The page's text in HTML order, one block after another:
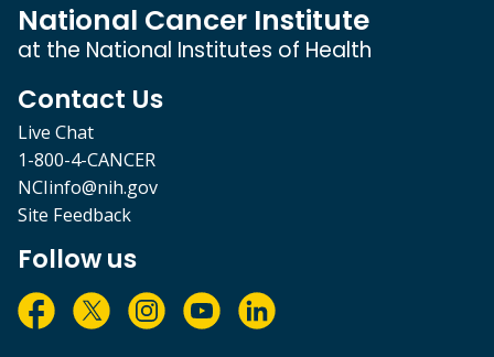
National Cancer Institute
at the National Institutes of Health
Contact Us
Live Chat
1-800-4-CANCER
NCIinfo@nih.gov
Site Feedback
Follow us